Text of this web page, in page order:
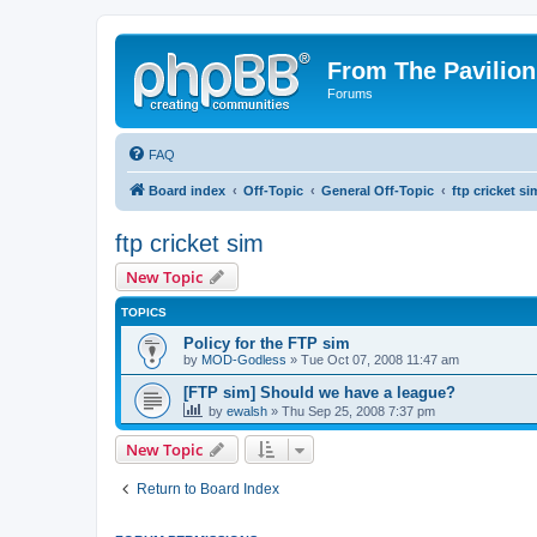
From The Pavilion
Forums
FAQ
Board index Off-Topic General Off-Topic ftp cricket
ftp cricket sim
New Topic
TOPICS
Policy for the FTP sim
by MOD-Godless » Tue Oct 07, 2008 11:47 am
[FTP sim] Should we have a league?
by ewalsh » Thu Sep 25, 2008 7:37 pm
New Topic
Return to Board Index